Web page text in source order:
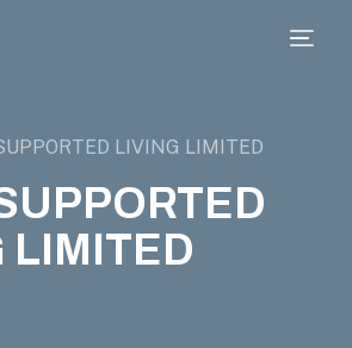
LIVING LIMITED
LIMITED